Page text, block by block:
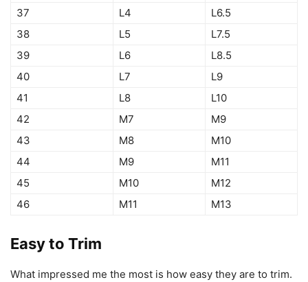
37 L4
L6.5
38
L5
L7.5
39
L6
L8.5
40
L7
L9
41
L8
L10
42
M7
M9
43
M8
M10
44
M9
M11
45
M10
M12
46
M11 M13
Easy to Trim
What impressed me the most is how easy they are to trim.